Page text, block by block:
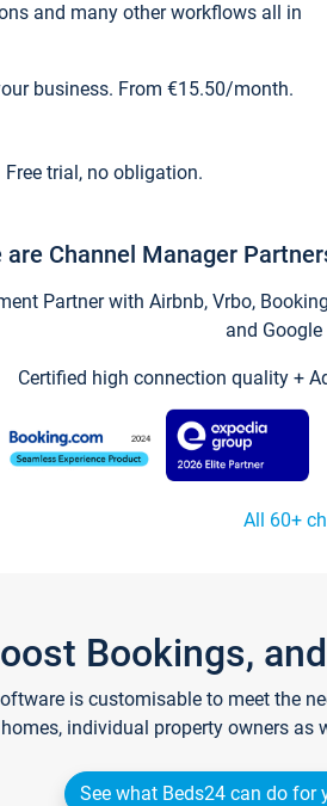
and many other workflows all in
business. From €15.50/month.
Free trial, no obligation.
are Channel Manager
Partner with Airbnb, Vrbo,
and
Certified high connection quality +
All 60+
Bookings,
is customisable to meet the
individual property owners
See what Beds24 can do for